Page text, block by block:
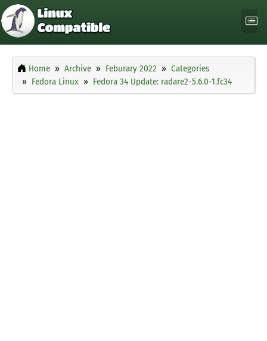
Home Archive Feburary 2022
Categories
Fedora Linux
Fedora 34 Update: radare2-5.6.0-1.fc34